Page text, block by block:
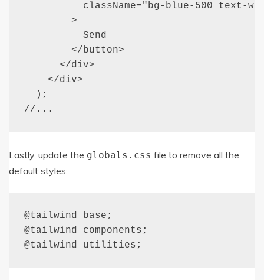
className="bg-blue-500 text-
        >
          Send
        </button>
      </div>
    </div>
  );
//...
Lastly, update the globals . css file to remove all the
default styles:
@tailwind base ;
@tailwind components ;
@tailwind utilities ;